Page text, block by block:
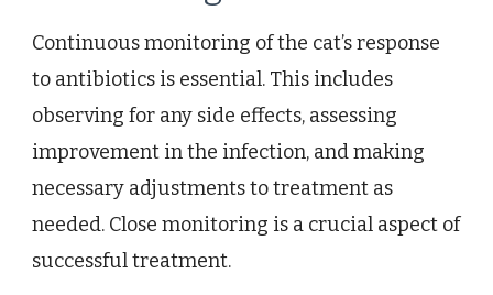
Continuous monitoring of the cat’s response
to antibiotics is essential. This includes
observing for any side effects, assessing
improvement in the infection, and making
necessary adjustments to treatment as
needed. Close monitoring is a crucial aspect of
successful treatment.